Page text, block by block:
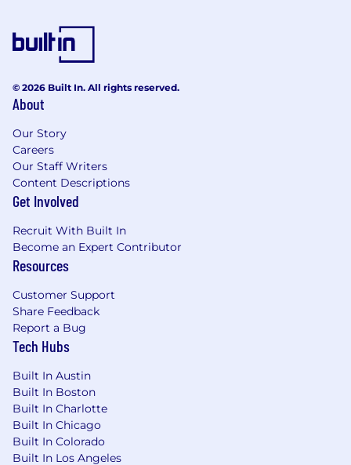
implementing scalable solutions to improve
analytics infrastructure.
Soft Skills:
•
presentation skills, with the ability to convey
complex technical concepts to both technical
and non-technical stakeholders.
Strong organizational and project
management skills, capable of managing
multiple projects and initiatives simultaneously.
•
Google certifications (Google
Developer Certification).
regulations (e.g., GDPR, CCPA) and their impact
on analytics and customer journey tracking.
•
Music or entertainment industry
experience
© 2026 Built In. All rights reserved.
About
Our Story
Careers
Our Staff Writers
Content Descriptions
Get Involved
Recruit With Built In
Become an Expert Contributor
Resources
Customer Support
Share Feedback
Report a Bug
Tech Hubs
Built In Austin
Built In Boston
Built In Charlotte
Built In Chicago
Built In Colorado
Built In Los Angeles